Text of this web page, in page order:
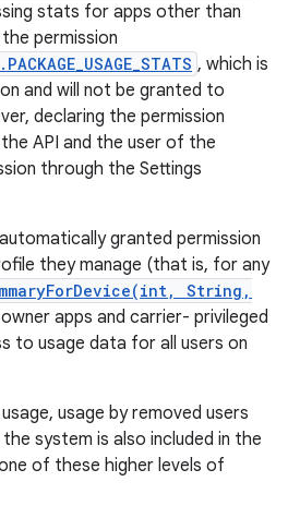
stats for apps other than
permission
, which is
and will not be granted to
declaring the permission
API and the user of the
through the Settings
granted permission
they manage (that is, for any
String,
apps and carrier- privileged
to usage data for all users on
usage by removed users
system is also included in the
of these higher levels of